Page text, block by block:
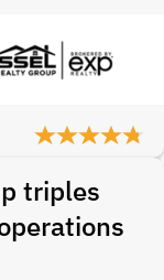
triples